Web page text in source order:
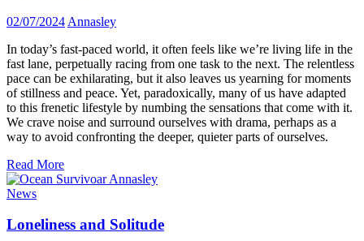
02/07/2024 Annasley
In today’s fast-paced world, it often feels like we’re living life in the
fast lane, perpetually racing from one task to the next. The relentless
pace can be exhilarating, but it also leaves us yearning for moments
of stillness and peace. Yet, paradoxically, many of us have adapted
to this frenetic lifestyle by numbing the sensations that come with it.
We crave noise and surround ourselves with drama, perhaps as a
way to avoid confronting the deeper, quieter parts of ourselves.
Read More
News
Loneliness and Solitude